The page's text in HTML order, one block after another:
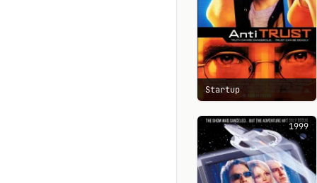
Startup
1999